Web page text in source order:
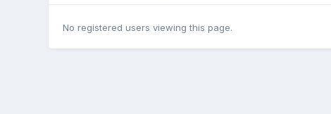
No registered users viewing this page.